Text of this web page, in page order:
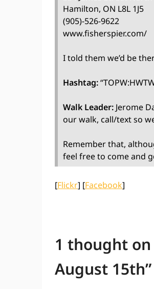
Hamilton, ON L8L 1J5
(905)-526-9622
www.fisherspier.com/
I told them we’d be
Hashtag:
Walk Leader: Jerome
our walk, call/text so
Remember that,
feel free to come and
[Flickr] [Facebook]
1 thought on
August 15th”